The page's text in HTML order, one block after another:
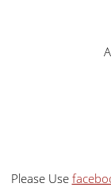
Please Use